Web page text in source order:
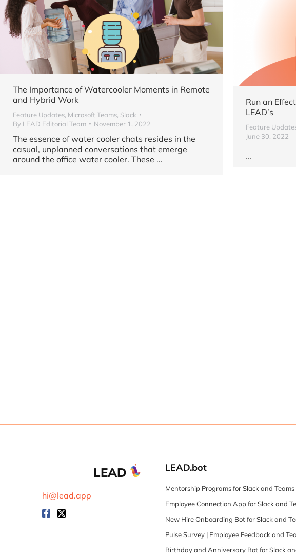
The Importance of Watercooler Moments in Remote
and Hybrid Work
Feature Updates, Microsoft Teams, Slack
By LEAD Editorial Team November 1, 2022
The essence of water cooler chats resides in the
casual, unplanned conversations that emerge
around the office water cooler. These …
Run an
LEAD’s
Feature
June 30, 2022
…
LEAD
hi@lead.app
LEAD.bot
Mentorship Programs for Slack and Teams
Employee Connection App for Slack and
New Hire Onboarding Bot for Slack and
Pulse Survey | Employee Feedback and
Birthday and Anniversary Bot for Slack